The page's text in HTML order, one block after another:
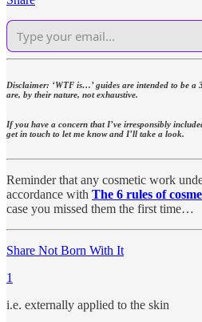
Disclaimer: ‘WTF is…’ guides are intended to be
are, by their nature, not exhaustive.
If you have a concern that I’ve irresponsibly
get in touch to let me know and I’ll take a look.
Reminder that any cosmetic work
accordance with The 6 rules of
case you missed them the first time…
Share Not Born With It
1
i.e. externally applied to the skin